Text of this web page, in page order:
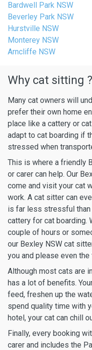
Bardwell Park NSW
Beverley Park NSW
Hurstville NSW
Monterey NSW
Arncliffe NSW
Why cat sitting ?
Many cat owners will
prefer their own home
place like a cattery or
adapt to cat boarding if
stressed when
This is where a friendly
or carer can help. Our
come and visit your cat
work. A cat sitter can
is far less stressful
cattery for cat boarding.
couple of hours or
our Bexley NSW cat
you and please even
Although most cats are
has a lot of benefits.
feed, freshen up the
spend quality time with
hotel, your cat can chill
Finally, every booking
carer and includes the